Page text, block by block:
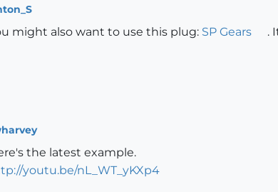
might also want to use this plug: SP Gears .
the latest example.
youtu.be/nL_WT_yKXp4